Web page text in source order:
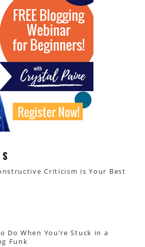
Criticism is Your Best
Do When You’re Stuck in a
Funk